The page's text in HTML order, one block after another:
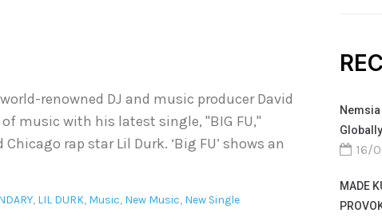
renowned DJ and music producer David
music with his latest single, "BIG FU,"
rap star Lil Durk. ‘Big FU’ shows an
, LIL DURK, Music, New Music, New Single
16/
MADE